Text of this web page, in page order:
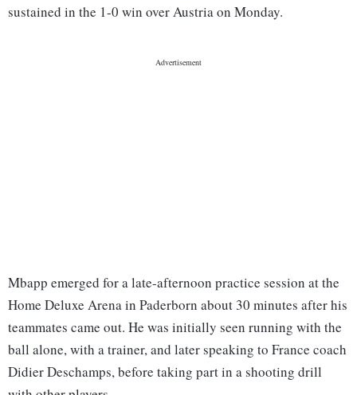
sustained in the 1-0 win over Austria on Monday.
Mbapp emerged for a late-afternoon practice session at the
Home Deluxe Arena in Paderborn about 30 minutes after his
teammates came out. He was initially seen running with the
ball alone, with a trainer, and later speaking to France coach
Didier Deschamps, before taking part in a shooting drill